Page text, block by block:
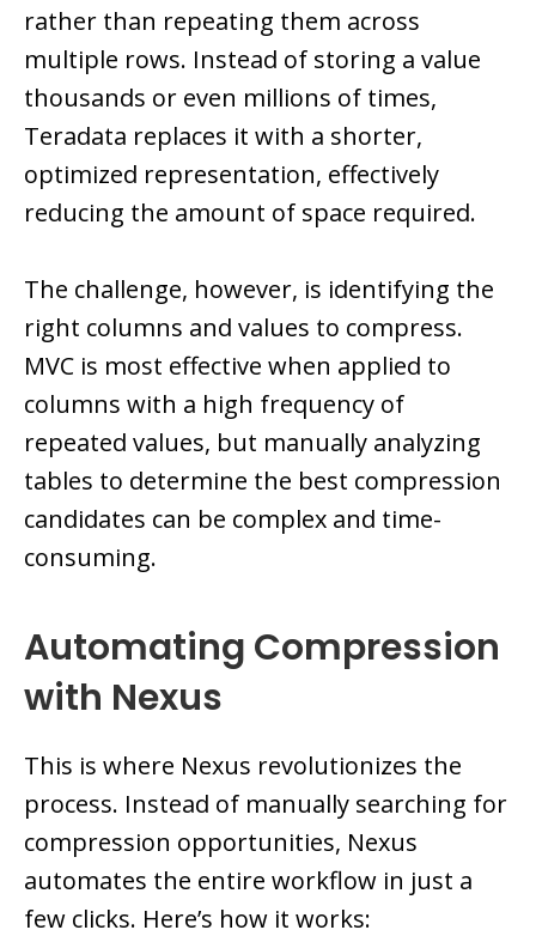
rather than repeating them across
multiple rows. Instead of storing a value
thousands or even millions of times,
Teradata replaces it with a shorter,
optimized representation, effectively
reducing the amount of space required.
The challenge, however, is identifying the
right columns and values to compress.
MVC is most effective when applied to
columns with a high frequency of
repeated values, but manually analyzing
tables to determine the best compression
candidates can be complex and time-
consuming.
Automating Compression
with Nexus
This is where Nexus revolutionizes the
process. Instead of manually searching for
compression opportunities, Nexus
automates the entire workflow in just a
few clicks. Here’s how it works: